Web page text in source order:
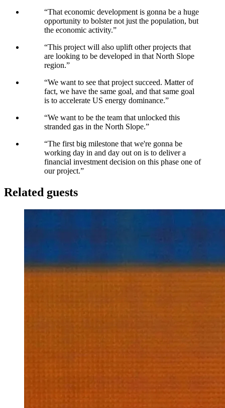
“That economic development is gonna be a huge
opportunity to bolster not just the population, but
the economic activity.”
“This project will also uplift other projects that
are looking to be developed in that North Slope
region.”
“We want to see that project succeed. Matter of
fact, we have the same goal, and that same goal
is to accelerate US energy dominance.”
“We want to be the team that unlocked this
stranded gas in the North Slope.”
“The first big milestone that we're gonna be
working day in and day out on is to deliver a
financial investment decision on this phase one of
our project.”
Related guests